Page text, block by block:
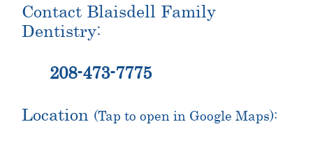
Contact Blaisdell Family
Dentistry:
208-473-7775
Location (Tap to open in Google Maps):